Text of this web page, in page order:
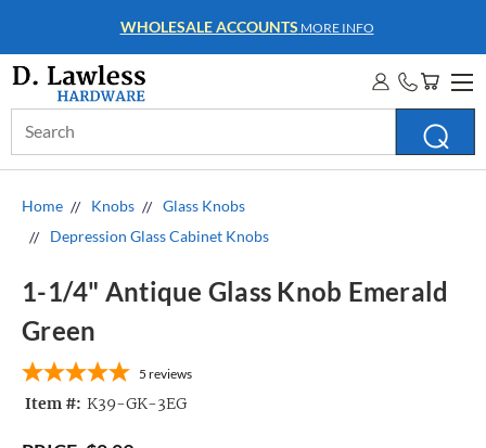
WHOLESALE ACCOUNTS MORE INFO
Keyword:
Home Knobs
Glass Knobs
Depression Glass Cabinet Knobs
1-1/4" Antique Glass Knob Emerald
Green
5 reviews
Item #: K39-GK-3EG